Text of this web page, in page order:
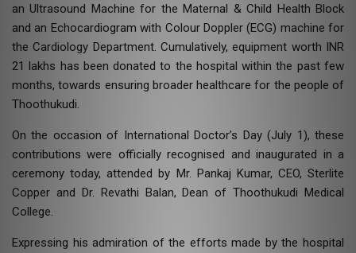
an Ultrasound Machine for the Maternal & Child Health Block
and an Echocardiogram with Colour Doppler (ECG) machine for
the Cardiology Department. Cumulatively, equipment worth INR
21 lakhs has been donated to the hospital within the past few
months, towards ensuring broader healthcare for the people of
Thoothukudi.
On the occasion of International Doctor’s Day (July 1), these
contributions were officially recognised and inaugurated in a
ceremony today, attended by Mr. Pankaj Kumar, CEO, Sterlite
Copper and Dr. Revathi Balan, Dean of Thoothukudi Medical
College.
Expressing his admiration of the efforts made by the hospital